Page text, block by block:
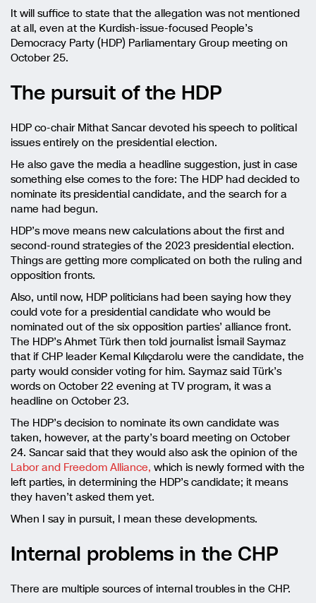
It will suffice to state that the allegation was not mentioned
at all, even at the Kurdish-issue-focused People’s
Democracy Party (HDP) Parliamentary Group meeting on
October 25.
The pursuit of the HDP
HDP co-chair Mithat Sancar devoted his speech to political
issues entirely on the presidential election.
He also gave the media a headline suggestion, just in case
something else comes to the fore: The HDP had decided to
nominate its presidential candidate, and the search for a
name had begun.
HDP’s move means new calculations about the first and
second-round strategies of the 2023 presidential election.
Things are getting more complicated on both the ruling and
opposition fronts.
Also, until now, HDP politicians had been saying how they
could vote for a presidential candidate who would be
nominated out of the six opposition parties’ alliance front.
The HDP’s Ahmet Türk then told journalist İsmail Saymaz
that if CHP leader Kemal Kılıçdarolu were the candidate, the
party would consider voting for him. Saymaz said Türk’s
words on October 22 evening at TV program, it was a
headline on October 23.
The HDP’s decision to nominate its own candidate was
taken, however, at the party’s board meeting on October
24. Sancar said that they would also ask the opinion of the
Labor and Freedom Alliance, which is newly formed with the
left parties, in determining the HDP’s candidate; it means
they haven’t asked them yet.
When I say in pursuit, I mean these developments.
Internal problems in the CHP
There are multiple sources of internal troubles in the CHP.